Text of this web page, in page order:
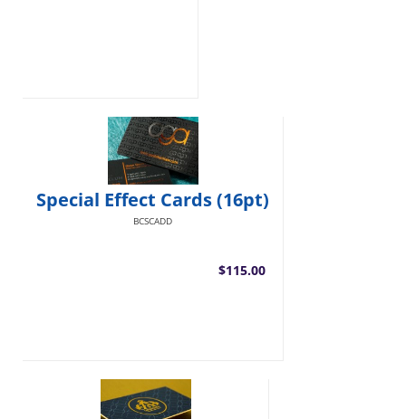
Special Effect Cards (16pt)
BCSCADD
$115.00